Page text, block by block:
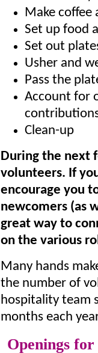
Make coffee
Set up food
Set out
Usher and
Pass the
Account for
Clean-up
During the next
volunteers. If
encourage you
newcomers (as
great way to
on the various
Many hands
the number of
hospitality team
months each
Openings